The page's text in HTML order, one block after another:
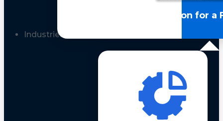
LLM Optimization for a
Industries